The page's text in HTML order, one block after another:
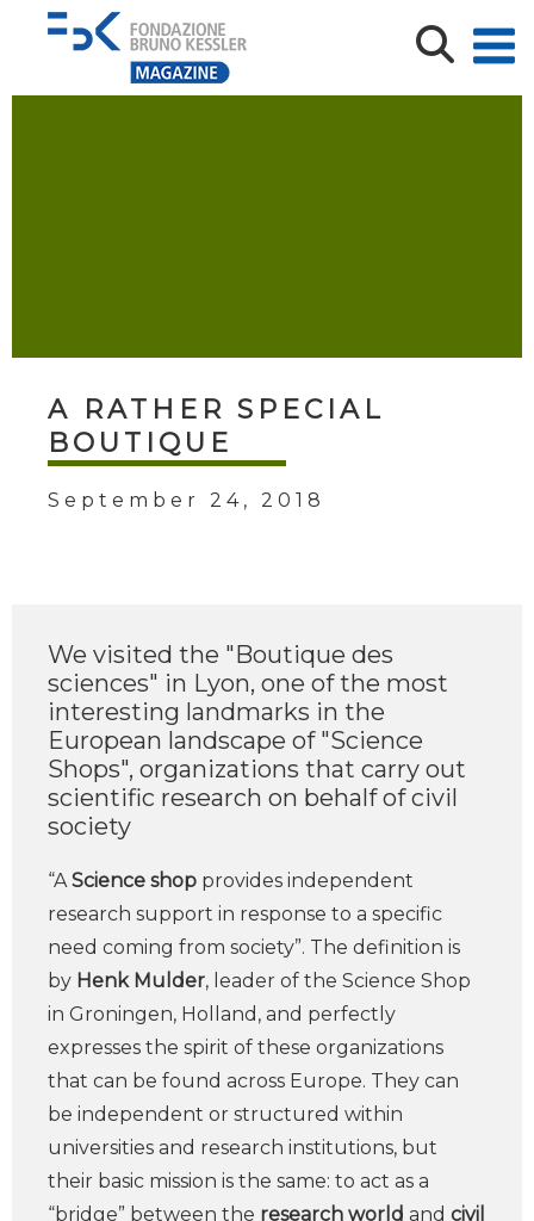
A RATHER SPECIAL
BOUTIQUE
September 24, 2018
We visited the "Boutique des
sciences" in Lyon, one of the most
interesting landmarks in the
European landscape of "Science
Shops", organizations that carry out
scientific research on behalf of civil
society
“AScience shop provides independent
research support in response to a specific
need coming from society”. The definition is
by Henk Mulder, leader of the Science Shop
in Groningen, Holland, and perfectly
expresses the spirit of these organizations
that can be found across Europe. They can
be independent or structured within
universities and research institutions, but
their basic mission is the same: to act as a
“bridge” between the research world and civil